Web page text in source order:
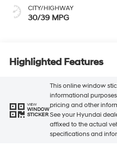
CITY/HIGHWAY
30/39 MPG
Highlighted Features
VIEW
WINDOW
STICKER
This online window
informational
pricing and other
See your Hyundai
affixed to the actual
specifications and